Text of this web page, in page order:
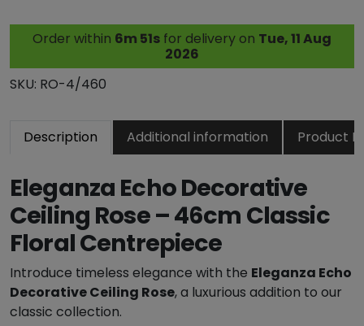
z
c
D
c
o
r
a
t
i
v
e
Order within 6m 50s for delivery onTue, 11 Aug
2026
SKU: RO-4/460
Description Additional information Product
Eleganza Echo Decorative
Ceiling Rose – 46cm Classic
Floral Centrepiece
Introduce timeless elegance with the Eleganza Echo
Decorative Ceiling Rose, a luxurious addition to our
classic collection.